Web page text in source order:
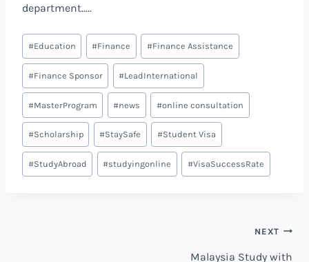
department…..
#Education #Finance #Finance Assistance
#Finance Sponsor #LeadInternational
#MasterProgram #news #online consultation
#Scholarship #StaySafe #Student Visa
#StudyAbroad #studyingonline #VisaSuccessRate
NEXT
Malaysia Study with